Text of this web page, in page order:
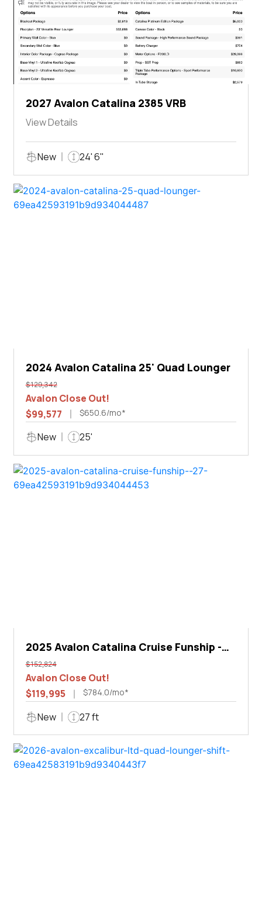
2027 Avalon Catalina 2385 VRB
View Details
New 24' 6"
2024 Avalon Catalina 25' Quad Lounger
$129,342
Avalon Close Out!
$99,577
$650.6/mo*
New 25'
2025 Avalon Catalina Cruise Funship -
27'
$152,824
Avalon Close Out!
$119,995
$784.0/mo*
New 27 ft